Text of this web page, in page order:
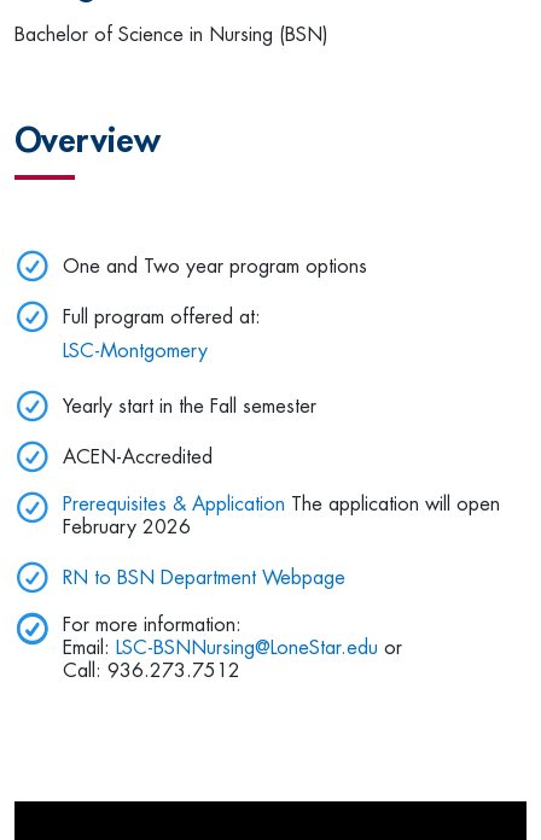
Bachelor of Science in Nursing (BSN)
Overview
One and Two year program options
Full program offered at:
LSC-Montgomery
Yearly start in the Fall semester
ACEN-Accredited
Prerequisites & Application The application will open
February 2026
RN to BSN Department Webpage
For more information:
Email: LSC-BSNNursing@LoneStar.edu or
Call: 936.273.7512